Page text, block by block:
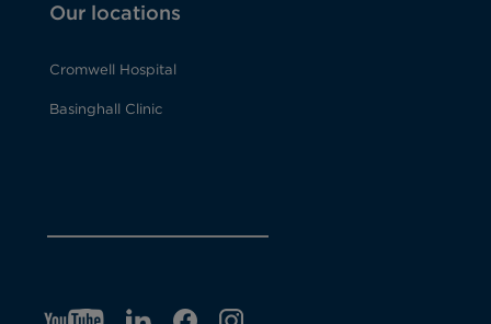
Our locations
Cromwell Hospital
Basinghall Clinic